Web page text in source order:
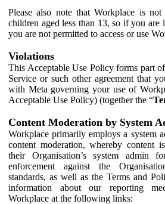
Please also note that Workplace is
children aged less than 13, so if you are
you are not permitted to access or use
Violations
This Acceptable Use Policy forms part
Service or such other agreement that
with Meta governing your use of
Acceptable Use Policy) (together the “
Content Moderation by System
Workplace primarily employs a system
content moderation, whereby content
their Organisation’s system admin
enforcement against the
standards, as well as the Terms and
information about our reporting
Workplace at the following links: